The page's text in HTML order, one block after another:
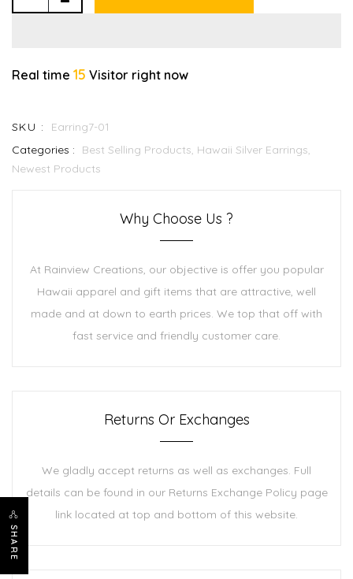
SHARE
Real time 15 Visitor right now
SKU :
Earring7-01
Categories :
Best Selling Products, Hawaii Silver Earrings,
Newest Products
Why Choose Us ?
At Rainview Creations, our objective is offer you popular
Hawaii apparel and gift items that are attractive, well
made and at down to earth prices. We top that off with
fast service and friendly customer care.
Returns Or Exchanges
We gladly accept returns as well as exchanges. Full
details can be found in our Returns Exchange Policy page
link located at top and bottom of this website.